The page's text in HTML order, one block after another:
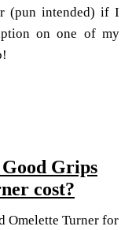
(pun intended) if I
on one of my
Grips
cost?
Omelette Turner for